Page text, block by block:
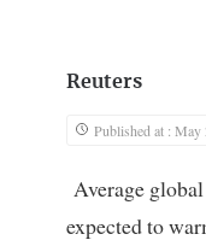
Reuters
Published at : May
Average
expected to